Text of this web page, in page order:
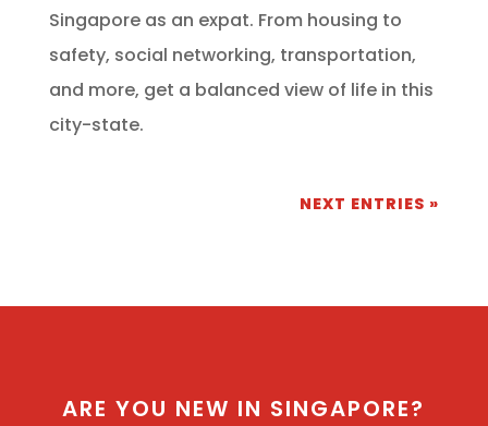
Singapore as an expat. From housing to
safety, social networking, transportation,
and more, get a balanced view of life in this
city-state.
NEXT ENTRIES »
ARE YOU NEW IN SINGAPORE?